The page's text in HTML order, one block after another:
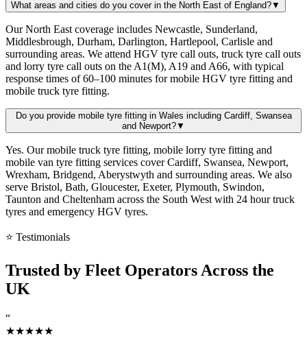
What areas and cities do you cover in the North East of England?▼
Our North East coverage includes Newcastle, Sunderland,
Middlesbrough, Durham, Darlington, Hartlepool, Carlisle and
surrounding areas. We attend HGV tyre call outs, truck tyre call outs
and lorry tyre call outs on the A1(M), A19 and A66, with typical
response times of 60–100 minutes for mobile HGV tyre fitting and
mobile truck tyre fitting.
Do you provide mobile tyre fitting in Wales including Cardiff, Swansea
and Newport?▼
Yes. Our mobile truck tyre fitting, mobile lorry tyre fitting and
mobile van tyre fitting services cover Cardiff, Swansea, Newport,
Wrexham, Bridgend, Aberystwyth and surrounding areas. We also
serve Bristol, Bath, Gloucester, Exeter, Plymouth, Swindon,
Taunton and Cheltenham across the South West with 24 hour truck
tyres and emergency HGV tyres.
⭐ Testimonials
Trusted by Fleet Operators Across the
UK
“
★★★★★